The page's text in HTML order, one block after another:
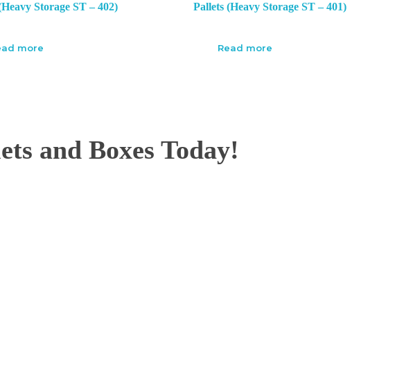
Storage ST – 402)
more
Pallets (Heavy Storage ST – 401)
Read more
and Boxes Today!